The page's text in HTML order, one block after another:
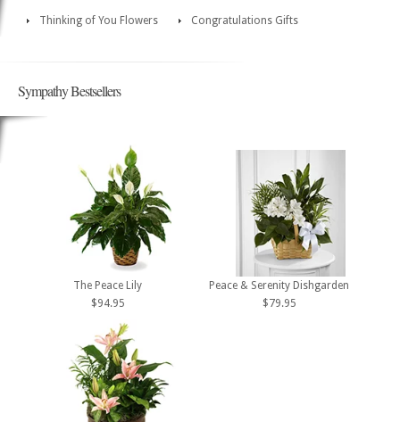
Thinking of You Flowers Congratulations Gifts
Sympathy Bestsellers
The Peace Lily
$94.95
Peace & Serenity Dishgarden
$79.95